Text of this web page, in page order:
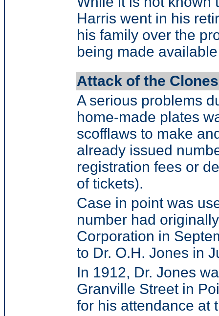
Harris went in his
his family over the
being made
Attack of the
A serious problems
home-made plates
scofflaws to make
already issued
registration fees or
of tickets).
Case in point was
number had
Corporation in
to Dr. O.H. Jones in
In 1912, Dr. Jones
Granville Street in
for his attendance at